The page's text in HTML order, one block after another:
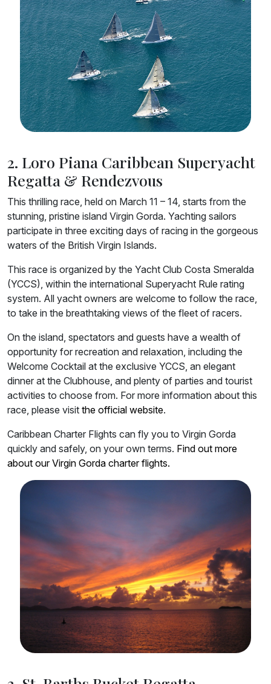
2. Loro Piana Caribbean Superyacht
Regatta & Rendezvous
This thrilling race, held on March 11 – 14, starts from the
stunning, pristine island Virgin Gorda. Yachting sailors
participate in three exciting days of racing in the gorgeous
waters of the British Virgin Islands.
This race is organized by the Yacht Club Costa Smeralda
(YCCS), within the international Superyacht Rule rating
system. All yacht owners are welcome to follow the race,
to take in the breathtaking views of the fleet of racers.
On the island, spectators and guests have a wealth of
opportunity for recreation and relaxation, including the
Welcome Cocktail at the exclusive YCCS, an elegant
dinner at the Clubhouse, and plenty of parties and tourist
activities to choose from. For more information about this
race, please visit the official website.
Caribbean Charter Flights can fly you to Virgin Gorda
quickly and safely, on your own terms. Find out more
about our Virgin Gorda charter flights.